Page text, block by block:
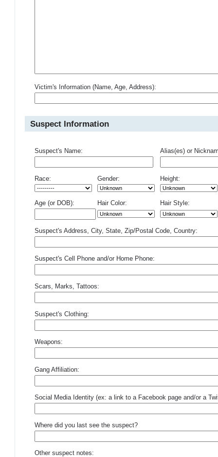
Victim's Information (Name, Age, Address):
Suspect Information
Suspect's Name: Alias(es) or
Race: Gender: Height:
Age (or DOB): Hair Color: Hair Style:
Suspect's Address, City, State, Zip/Postal Code, Country:
Suspect's Cell Phone and/or Home Phone:
Scars, Marks, Tattoos:
Suspect's Clothing:
Weapons:
Gang Affiliation:
Social Media Identity (ex: a link to a Facebook page and/or a
Where did you last see the suspect?
Other suspect notes: